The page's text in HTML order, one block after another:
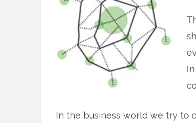
In the business world we try to